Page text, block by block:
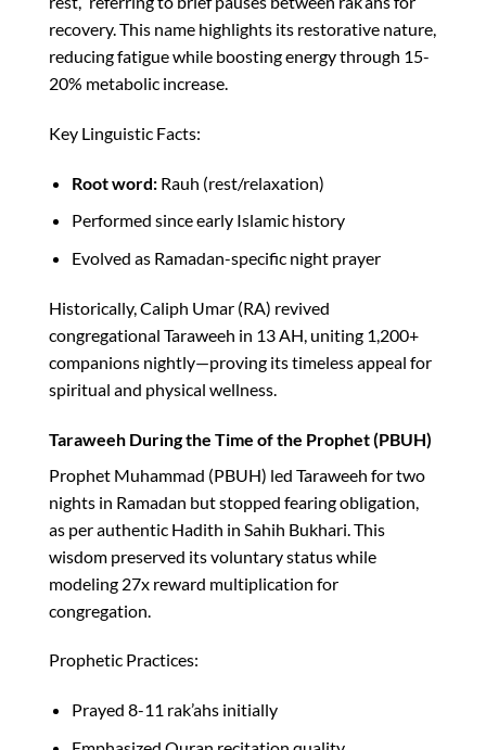
recovery. This name highlights its restorative nature,
reducing fatigue while boosting energy through 15-
20% metabolic increase.​
Key Linguistic Facts:
Root word: Rauh (rest/relaxation)
Performed since early Islamic history
Evolved as Ramadan-specific night prayer
Historically, Caliph Umar (RA) revived
congregational Taraweeh in 13 AH, uniting 1,200+
companions nightly—proving its timeless appeal for
spiritual and physical wellness.​
Taraweeh During the Time of the Prophet (PBUH)
Prophet Muhammad (PBUH) led Taraweeh for two
nights in Ramadan but stopped fearing obligation,
as per authentic Hadith in Sahih Bukhari. This
wisdom preserved its voluntary status while
modeling 27x reward multiplication for
congregation.​
Prophetic Practices:
Prayed 8-11 rak’ahs initially